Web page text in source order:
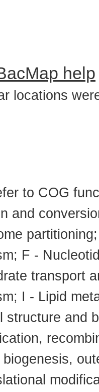
help
locations
to COG
and
F -
transport
I - Lipid
structure and